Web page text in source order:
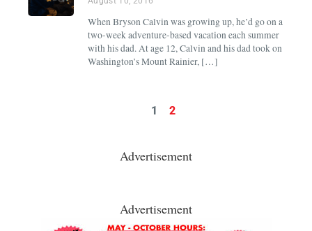
When Bryson Calvin was growing up, he’d go on a
two-week adventure-based vacation each summer
with his dad. At age 12, Calvin and his dad took on
Washington’s Mount Rainier, […]
1 2
Advertisement
Advertisement